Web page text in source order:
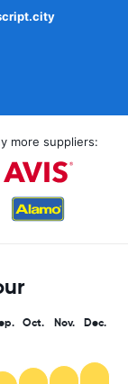
more suppliers:
Oct. Nov. Dec.